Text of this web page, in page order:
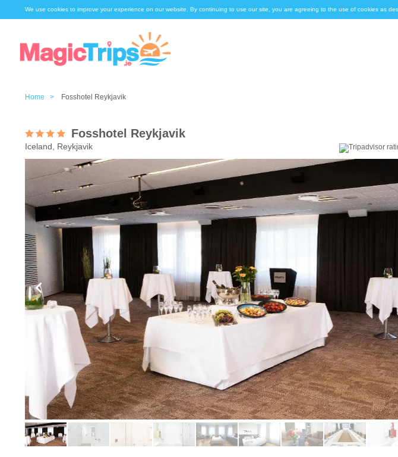
We use cookies to improve your experience on our website. By continuing to use our site, you are agreeing to the use of cookies as
Home > Fosshotel Reykjavik
Fosshotel Reykjavik
Iceland, Reykjavik